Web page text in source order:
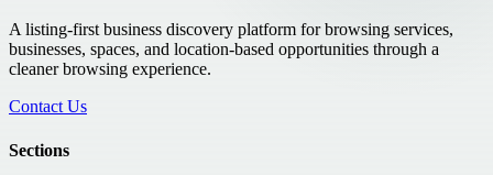
A listing-first business discovery platform for browsing services,
businesses, spaces, and location-based opportunities through a
cleaner browsing experience.
Contact Us
Sections